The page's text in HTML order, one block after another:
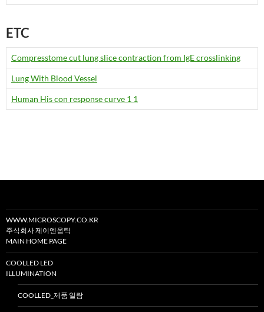
ETC
Compresstome cut lung slice contraction from IgE crosslinking
Lung With Blood Vessel
Human His con response curve 1 1
WWW.MICROSCOPY.CO.KR
주식회사 제이엔옵틱
MAIN HOME PAGE
COOLLED LED
ILLUMINATION
COOLLED_제품 일람